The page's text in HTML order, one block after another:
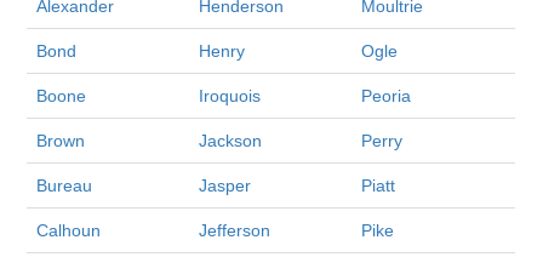
Alexander Henderson Moultrie
Bond Henry Ogle
Boone Iroquois Peoria
Brown Jackson Perry
Bureau Jasper Piatt
Calhoun Jefferson Pike